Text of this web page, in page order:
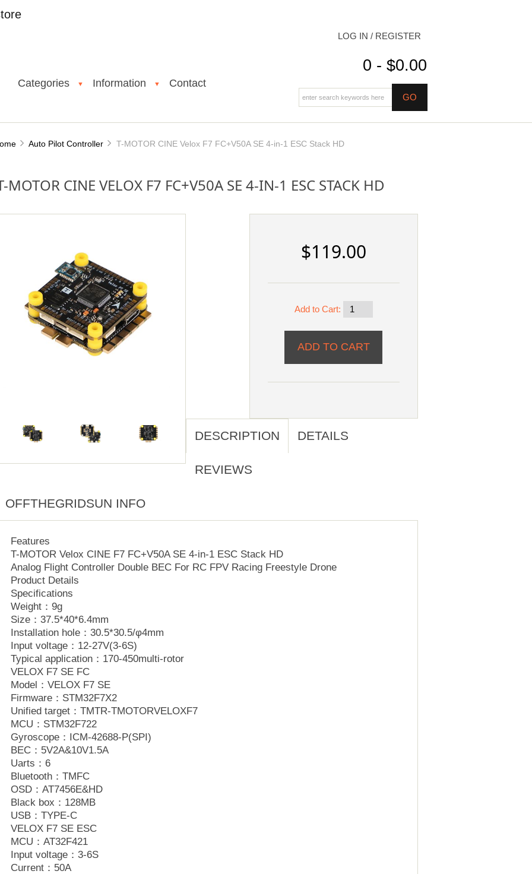
Categories ▼ Information ▼ Contact
LOG IN / REGISTER
0 - $0.00
Auto Pilot Controller T-MOTOR CINE Velox F7 FC+V50A SE 4-in-1 ESC Stack HD
MOTOR CINE VELOX F7 FC+V50A SE 4-IN-1 ESC STACK HD
$119.00
Add to Cart:
DESCRIPTION DETAILS
REVIEWS
OFFTHEGRIDSUN INFO
Features
T-MOTOR Velox CINE F7 FC+V50A SE 4-in-1 ESC Stack HD
Analog Flight Controller Double BEC For RC FPV Racing Freestyle Drone
Product Details
Specifications
Weight：9g
Size：37.5*40*6.4mm
Installation hole：30.5*30.5/φ4mm
Input voltage：12-27V(3-6S)
Typical application：170-450multi-rotor
VELOX F7 SE FC
Model：VELOX F7 SE
Firmware：STM32F7X2
Unified target：TMTR-TMOTORVELOXF7
MCU：STM32F722
Gyroscope：ICM-42688-P(SPI)
BEC：5V2A&10V1.5A
Uarts：6
Bluetooth：TMFC
OSD：AT7456E&HD
Black box：128MB
USB：TYPE-C
VELOX F7 SE ESC
MCU：AT32F421
Input voltage：3-6S
Current：50A